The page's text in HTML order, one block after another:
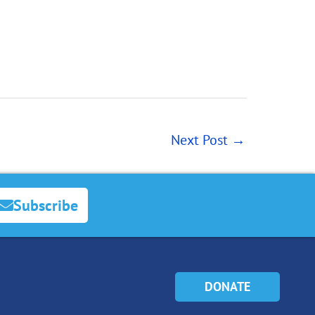
Next Post →
Subscribe
DONATE